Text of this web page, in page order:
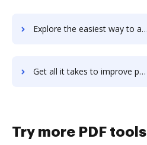
Explore the easiest way to archive documents to PaintTool SAI using DocHub integration
Get all it takes to improve pair Networks workflows through DocHub integration
Try more PDF tools